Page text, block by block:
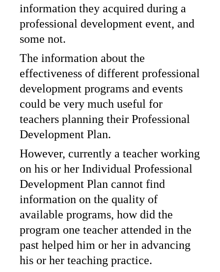
information they acquired during a
professional development event, and
some not.
The information about the
effectiveness of different professional
development programs and events
could be very much useful for
teachers planning their Professional
Development Plan.
However, currently a teacher working
on his or her Individual Professional
Development Plan cannot find
information on the quality of
available programs, how did the
program one teacher attended in the
past helped him or her in advancing
his or her teaching practice.